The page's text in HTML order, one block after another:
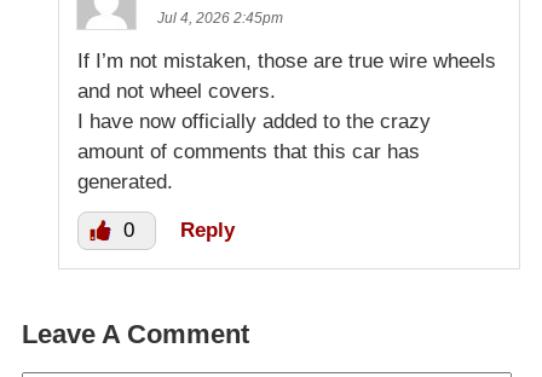
Jul 4, 2026 2:45pm
If I’m not mistaken, those are true wire wheels
and not wheel covers.
I have now officially added to the crazy
amount of comments that this car has
generated.
0 Reply
Leave A Comment